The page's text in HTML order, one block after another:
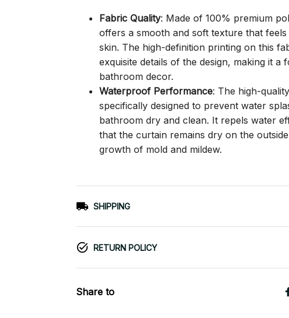
Fabric Quality: Made of 100% premium
offers a smooth and soft texture that feels
skin. The high-definition printing on this
exquisite details of the design, making it a
bathroom decor.
Waterproof Performance: The high-
specifically designed to prevent water
bathroom dry and clean. It repels water
that the curtain remains dry on the
growth of mold and mildew.
SHIPPING
RETURN POLICY
Share to